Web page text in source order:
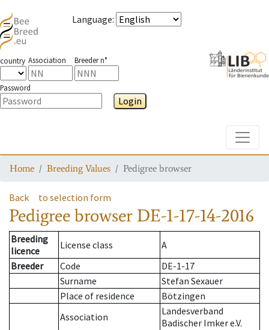
Language:
country Association Breeder n°
Password
Login
Home Breeding Values Pedigree browser
Back to selection form
Pedigree browser DE-1-17-14-2016
Breeding
licence
License class
A
Breeder
Code
DE-1-17
Surname
Stefan Sexauer
Place of residence
Bötzingen
Association
Landesverband
Badischer Imker e.V.